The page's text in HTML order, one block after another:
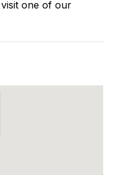
one of our